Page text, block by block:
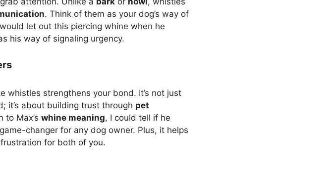
. Think of them as your dog’s way of
let out this piercing whine when he
his way of signaling urgency.
whistles strengthens your bond. It’s not just
it’s about building trust through pet
to Max’s whine meaning, I could tell if he
changer for any dog owner. Plus, it helps
for both of you.